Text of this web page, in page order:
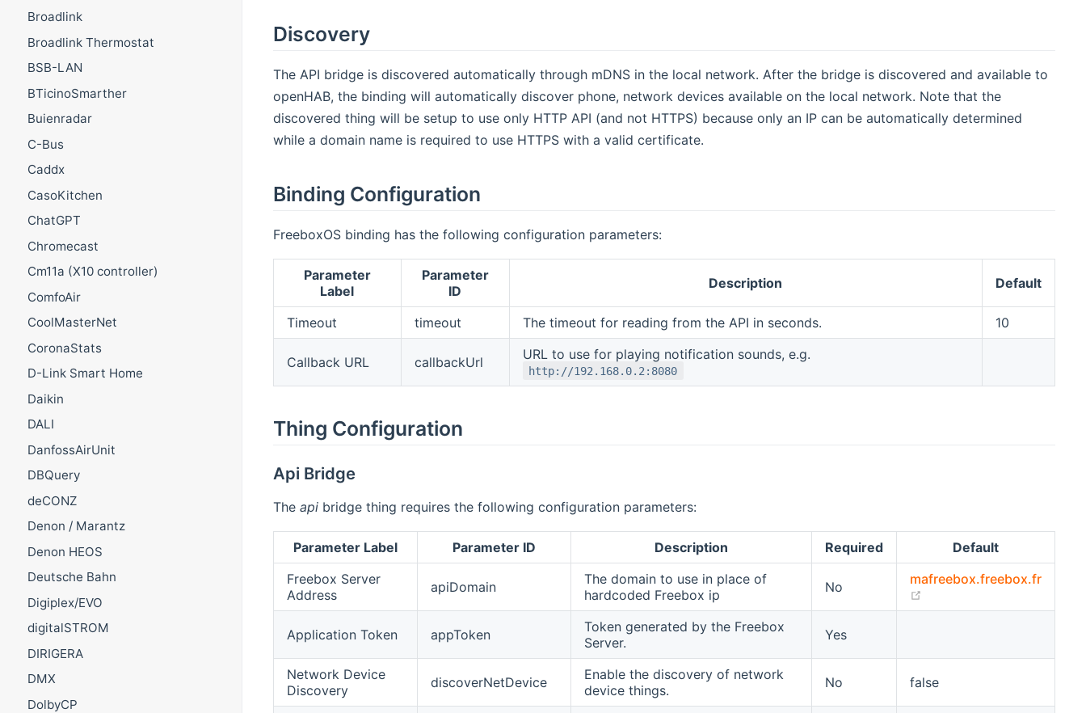
Broadlink
Broadlink Thermostat
BSB-LAN
BTicinoSmarther
Buienradar
C-Bus
Caddx
CasoKitchen
ChatGPT
Chromecast
Cm11a (X10 controller)
ComfoAir
CoolMasterNet
CoronaStats
D-Link Smart Home
Daikin
DALI
DanfossAirUnit
DBQuery
deCONZ
Denon / Marantz
Denon HEOS
Deutsche Bahn
Digiplex/EVO
digitalSTROM
DIRIGERA
DMX
DolbyCP
Discovery
The API bridge is discovered automatically through mDNS in the local network. After the bridge is discovered and available to
openHAB, the binding will automatically discover phone, network devices available on the local network. Note that the
discovered thing will be setup to use only HTTP API (and not HTTPS) because only an IP can be automatically determined
while a domain name is required to use HTTPS with a valid certificate.
Binding Configuration
FreeboxOS binding has the following configuration parameters:
Parameter
Label
Parameter
ID
Description Default
Timeout timeout The timeout for reading from the API in seconds. 10
Callback URL callbackUrl URL to use for playing notification sounds, e.g.
http://192.168.0.2:8080
Thing Configuration
Api Bridge
The apibridge thing requires the following configuration parameters:
Parameter Label Parameter ID Description Required
Default
Freebox Server
Address
apiDomain
The domain to use in place of
hardcoded Freebox ip
No
mafreebox.freebox.fr
Application Token appToken
Token generated by the Freebox
Server.
Yes
Network Device
Discovery
discoverNetDevice
Enable the discovery of network
device things.
No false